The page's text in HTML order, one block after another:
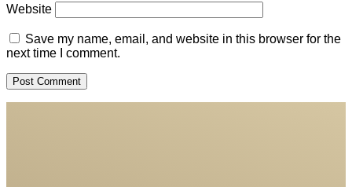
Website
Save my name, email, and website in this browser for the
next time I comment.